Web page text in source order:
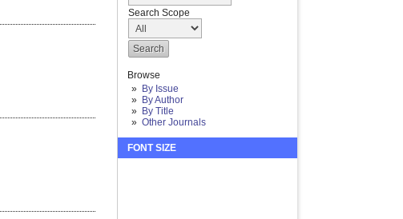
Search Scope
Browse
By Issue
By Author
By Title
Other Journals
FONT SIZE